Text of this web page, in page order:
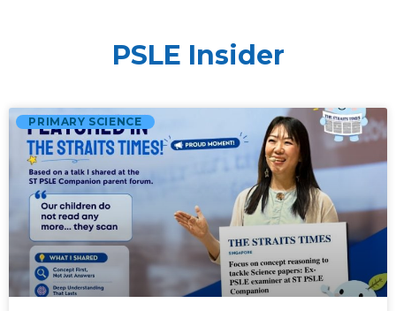
PSLE Insider
PRIMARY SCIENCE